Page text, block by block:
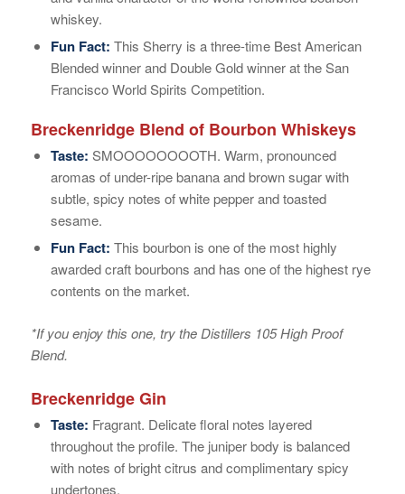
whiskey.
Fun Fact: This Sherry is a three-time Best American
Blended winner and Double Gold winner at the San
Francisco World Spirits Competition.
Breckenridge Blend of Bourbon Whiskeys
Taste: SMOOOOOOOOTH. Warm, pronounced
aromas of under-ripe banana and brown sugar with
subtle, spicy notes of white pepper and toasted
sesame.
Fun Fact: This bourbon is one of the most highly
awarded craft bourbons and has one of the highest rye
contents on the market.
*If you enjoy this one, try the Distillers 105 High Proof
Blend.
Breckenridge Gin
Taste: Fragrant. Delicate floral notes layered
throughout the profile. The juniper body is balanced
with notes of bright citrus and complimentary spicy
undertones.